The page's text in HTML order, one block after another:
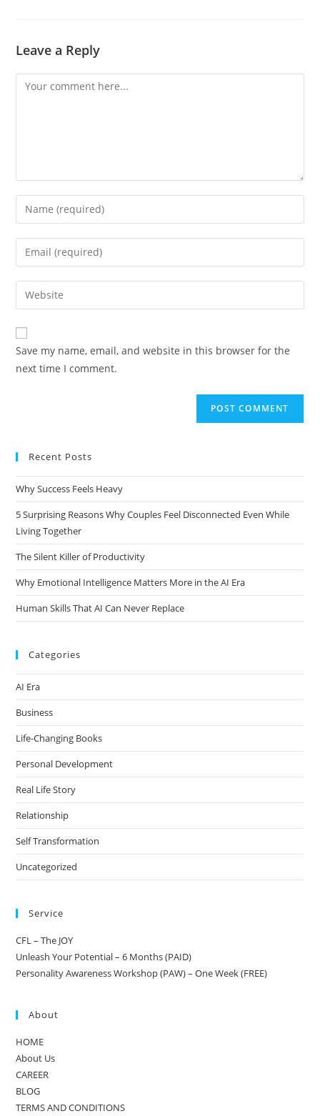
Leave a Reply
Save my name, email, and website in this browser for the
next time I comment.
Recent Posts
Why Success Feels Heavy
5 Surprising Reasons Why Couples Feel Disconnected Even While
Living Together
The Silent Killer of Productivity
Why Emotional Intelligence Matters More in the AI Era
Human Skills That AI Can Never Replace
Categories
AI Era
Business
Life-Changing Books
Personal Development
Real Life Story
Relationship
Self Transformation
Uncategorized
Service
CFL – The JOY
Unleash Your Potential – 6 Months (PAID)
Personality Awareness Workshop (PAW) – One Week (FREE)
About
HOME
About Us
CAREER
BLOG
TERMS AND CONDITIONS